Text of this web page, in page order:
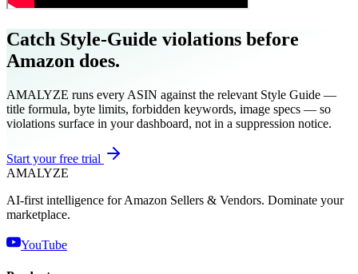
Catch Style-Guide violations before
Amazon does.
AMALYZE runs every ASIN against the relevant Style Guide —
title formula, byte limits, forbidden keywords, image specs — so
violations surface in your dashboard, not in a suppression notice.
Start your free trial
AMALYZE
AI-first intelligence for Amazon Sellers & Vendors. Dominate your
marketplace.
YouTube